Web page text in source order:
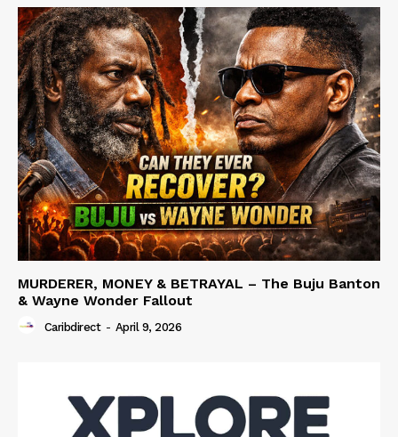
MURDERER, MONEY & BETRAYAL – The Buju Banton
& Wayne Wonder Fallout
Caribdirect - April 9, 2026